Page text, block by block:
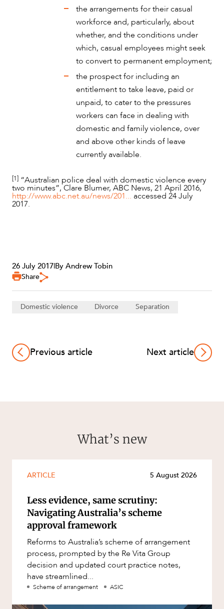
the arrangements for their casual
workforce and, particularly, about
whether, and the conditions under
which, casual employees might seek
to convert to permanent employment;
the prospect for including an
entitlement to take leave, paid or
unpaid, to cater to the pressures
workers can face in dealing with
domestic and family violence, over
and above other kinds of leave
currently available.
[1] “Australian police deal with domestic violence every
two minutes”, Clare Blumer, ABC News, 21 April 2016,
http://www.abc.net.au/news/201... accessed 24 July
2017.
26 July 2017|By Andrew Tobin
Share
Domestic violence Divorce Separation
Previous article Next article
What’s new
ARTICLE 5 August 2026
Less evidence, same scrutiny:
Navigating Australia’s scheme
approval framework
Reforms to Australia’s scheme of arrangement
process, prompted by the Re Vita Group
decision and updated court practice notes,
have streamlined...
Scheme of arrangement ASIC